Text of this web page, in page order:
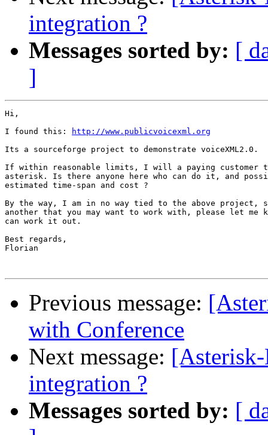
integration ?
Messages sorted by: [
]
Hi,
I found this:
http://www.publicvoicexml.org
Its a sourceforge project to demonstrate voiceXML2.0.
If within reasonable limits, I will a paying
asterisk. Is there anyone here who can do it, and
estimated time-span and cost ?
By the way, I am in no way tied to the above project,
another that you may want to work with, please let me
can work it out.
Best regards,
Florian
Previous message:
with Conference
Next message:
integration ?
Messages sorted by: [